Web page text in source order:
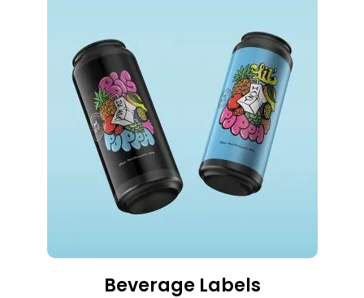
Beverage Labels